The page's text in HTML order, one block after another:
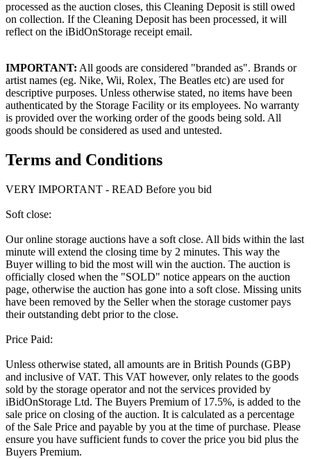
processed as the auction closes, this Cleaning Deposit is still owed
on collection. If the Cleaning Deposit has been processed, it will
reflect on the iBidOnStorage receipt email.
IMPORTANT: All goods are considered "branded as". Brands or
artist names (eg. Nike, Wii, Rolex, The Beatles etc) are used for
descriptive purposes. Unless otherwise stated, no items have been
authenticated by the Storage Facility or its employees. No warranty
is provided over the working order of the goods being sold. All
goods should be considered as used and untested.
Terms and Conditions
VERY IMPORTANT - READ Before you bid
Soft close:
Our online storage auctions have a soft close. All bids within the last
minute will extend the closing time by 2 minutes. This way the
Buyer willing to bid the most will win the auction. The auction is
officially closed when the "SOLD" notice appears on the auction
page, otherwise the auction has gone into a soft close. Missing units
have been removed by the Seller when the storage customer pays
their outstanding debt prior to the close.
Price Paid:
Unless otherwise stated, all amounts are in British Pounds (GBP)
and inclusive of VAT. This VAT however, only relates to the goods
sold by the storage operator and not the services provided by
iBidOnStorage Ltd. The Buyers Premium of 17.5%, is added to the
sale price on closing of the auction. It is calculated as a percentage
of the Sale Price and payable by you at the time of purchase. Please
ensure you have sufficient funds to cover the price you bid plus the
Buyers Premium.